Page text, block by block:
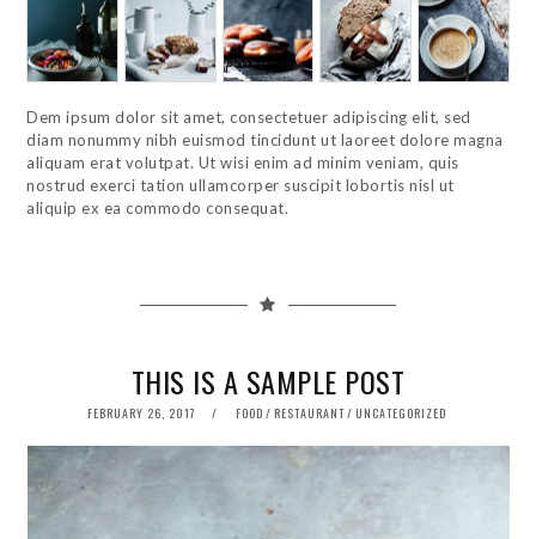
Dem ipsum dolor sit amet, consectetuer adipiscing elit, sed
diam nonummy nibh euismod tincidunt ut laoreet dolore magna
aliquam erat volutpat. Ut wisi enim ad minim veniam, quis
nostrud exerci tation ullamcorper suscipit lobortis nisl ut
aliquip ex ea commodo consequat.
THIS IS A SAMPLE POST
POSTED
FEBRUARY 26, 2017 FOOD / RESTAURANT/ UNCATEGORIZED